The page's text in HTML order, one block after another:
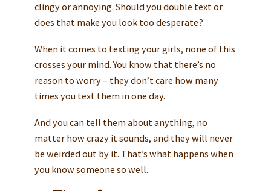
clingy or annoying. Should you double text or
does that make you look too desperate?
When it comes to texting your girls, none of this
crosses your mind. You know that there’s no
reason to worry – they don’t care how many
times you text them in one day.
And you can tell them about anything, no
matter how crazy it sounds, and they will never
be weirded out by it. That’s what happens when
you know someone so well.